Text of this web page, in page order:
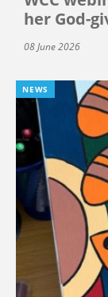
her God-
08 June 2026
NEWS